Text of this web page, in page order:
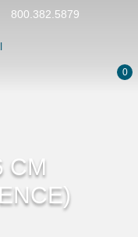
800.382.5879
0
CM